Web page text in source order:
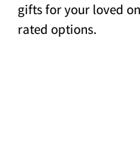
gifts for your loved
rated options.